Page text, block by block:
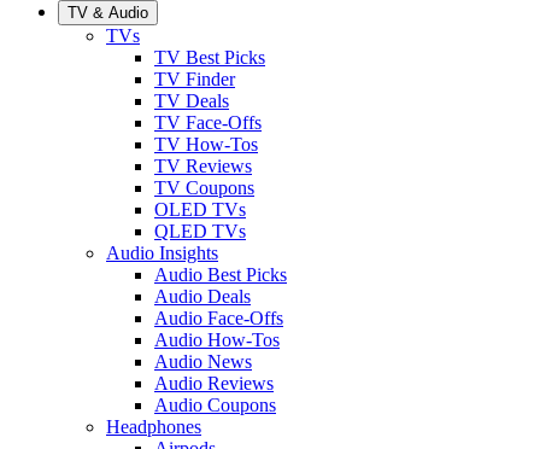
TV & Audio
TVs
TV Best Picks
TV Finder
TV Deals
TV Face-Offs
TV How-Tos
TV Reviews
TV Coupons
OLED TVs
QLED TVs
Audio Insights
Audio Best Picks
Audio Deals
Audio Face-Offs
Audio How-Tos
Audio News
Audio Reviews
Audio Coupons
Headphones